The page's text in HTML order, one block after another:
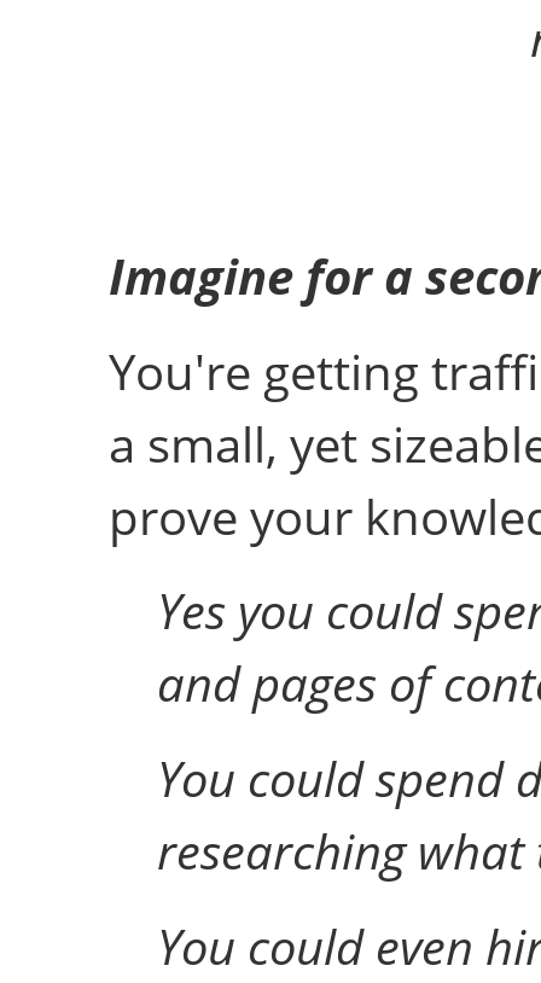
Imagine for a
You're getting
a small, yet
prove your
Yes you could
and pages of
You could spend
researching
You could even